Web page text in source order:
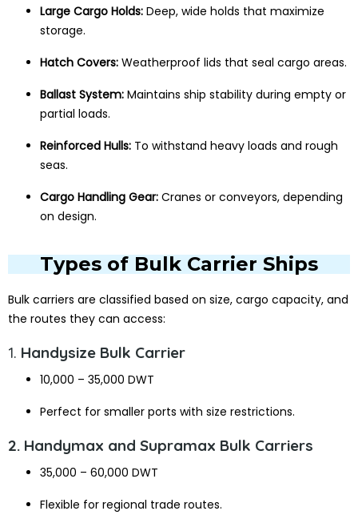
Large Cargo Holds: Deep, wide holds that maximize
storage.
Hatch Covers: Weatherproof lids that seal cargo areas.
Ballast System: Maintains ship stability during empty or
partial loads.
Reinforced Hulls: To withstand heavy loads and rough
seas.
Cargo Handling Gear: Cranes or conveyors, depending
on design.
Types of Bulk Carrier Ships
Bulk carriers are classified based on size, cargo capacity, and
the routes they can access:
1. Handysize Bulk Carrier
10,000 – 35,000 DWT
Perfect for smaller ports with size restrictions.
2. Handymax and Supramax Bulk Carriers
35,000 – 60,000 DWT
Flexible for regional trade routes.